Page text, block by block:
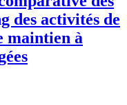
des activités de
maintien à